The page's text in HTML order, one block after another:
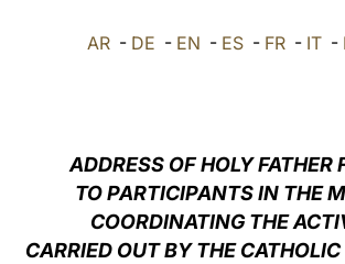
AR - DE - EN - ES - FR - IT -
ADDRESS OF HOLY FATHER
TO PARTICIPANTS IN THE
COORDINATING THE
CARRIED OUT BY THE